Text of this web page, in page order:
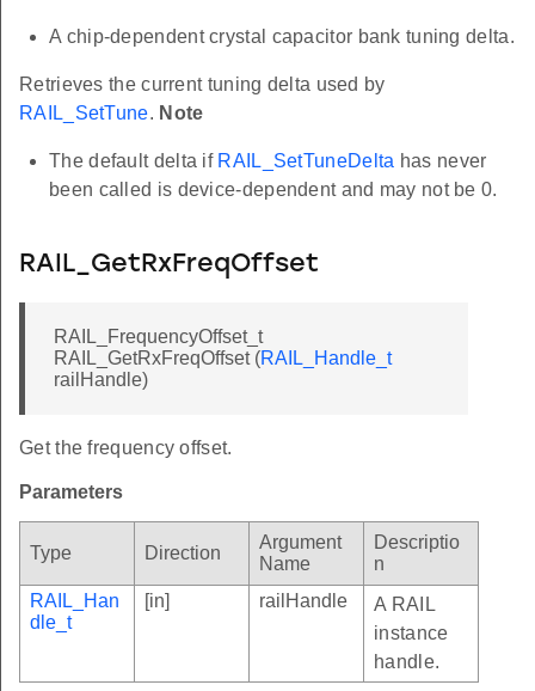
A chip-dependent crystal capacitor bank tuning delta.
Retrieves the current tuning delta used by
RAIL_SetTune. Note
The default delta if RAIL_SetTuneDelta has never
been called is device-dependent and may not be 0.
RAIL_GetRxFreqOffset
RAIL_FrequencyOffset_t
RAIL_GetRxFreqOffset (RAIL_Handle_t
railHandle)
Get the frequency offset.
Parameters
Type Direction
Argument
Name
Descriptio
n
RAIL_Han
dle_t
[in] railHandle
A RAIL
instance
handle.